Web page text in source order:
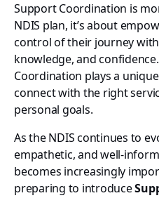
Support Coordination is
NDIS plan, it’s about
control of their journey
knowledge, and
Coordination plays a
connect with the right
personal goals.
As the NDIS continues to
empathetic, and well-
becomes increasingly
preparing to introduce